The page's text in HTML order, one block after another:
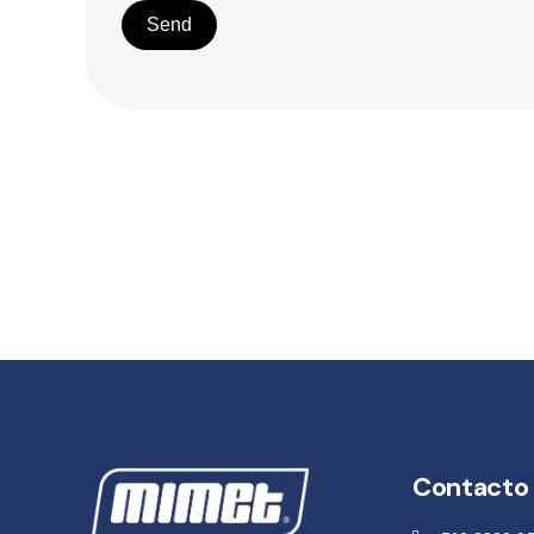
Send
Contacto